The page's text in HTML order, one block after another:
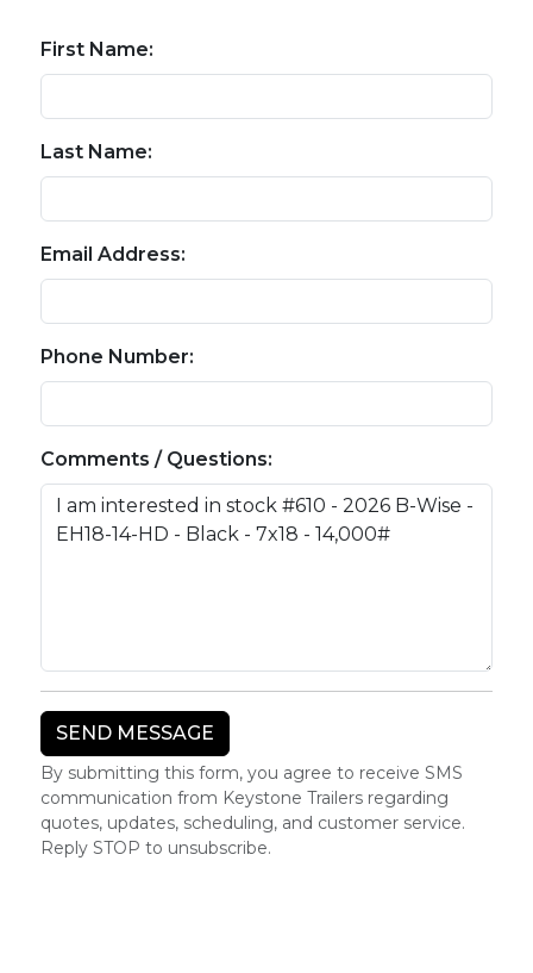
First Name:
Last Name:
Email Address:
Phone Number:
Comments / Questions:
By submitting this form, you agree to receive SMS
communication from Keystone Trailers regarding
quotes, updates, scheduling, and customer service.
Reply STOP to unsubscribe.